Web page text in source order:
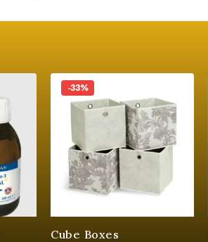
-33%
Cube Boxes